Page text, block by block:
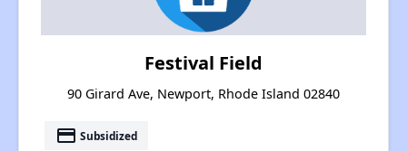
Festival Field
90 Girard Ave, Newport, Rhode Island 02840
payment Subsidized